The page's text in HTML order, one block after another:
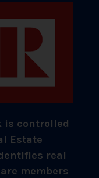
is controlled
Estate
real
members